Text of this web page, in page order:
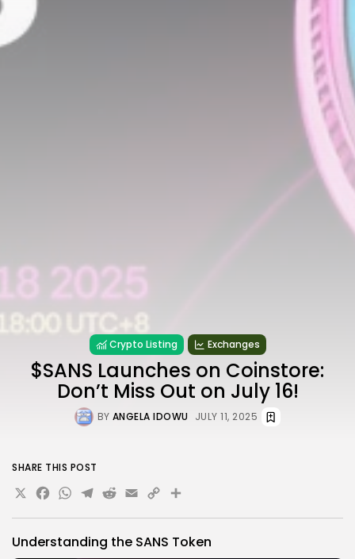
Crypto Listing Exchanges
$SANS Launches on Coinstore:
Don’t Miss Out on July 16!
BY ANGELA IDOWU JULY 11, 2025
Understanding the SANS Token
SHARE THIS POST
X Facebook
WhatsApp
Telegram
Reddit
Email
Copy
Link
Share